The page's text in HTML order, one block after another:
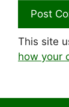
This site
how your